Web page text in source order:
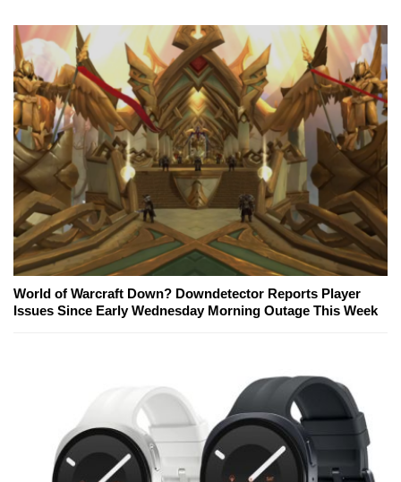
World of Warcraft Down? Downdetector Reports Player
Issues Since Early Wednesday Morning Outage This Week